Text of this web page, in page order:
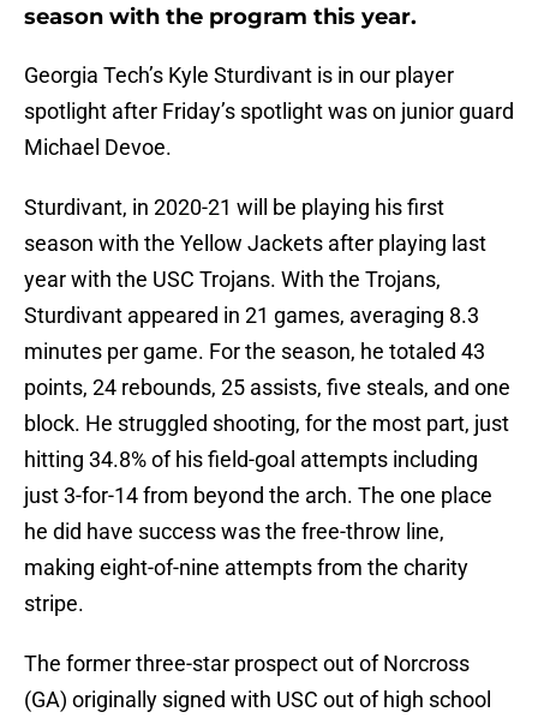
season with the program this year.
Georgia Tech’s Kyle Sturdivant is in our player
spotlight after Friday’s spotlight was on junior guard
Michael Devoe.
Sturdivant, in 2020-21 will be playing his first
season with the Yellow Jackets after playing last
year with the USC Trojans. With the Trojans,
Sturdivant appeared in 21 games, averaging 8.3
minutes per game. For the season, he totaled 43
points, 24 rebounds, 25 assists, five steals, and one
block. He struggled shooting, for the most part, just
hitting 34.8% of his field-goal attempts including
just 3-for-14 from beyond the arch. The one place
he did have success was the free-throw line,
making eight-of-nine attempts from the charity
stripe.
The former three-star prospect out of Norcross
(GA) originally signed with USC out of high school